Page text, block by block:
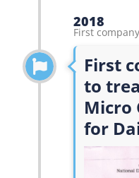
2018
First
First
to
Micro
for